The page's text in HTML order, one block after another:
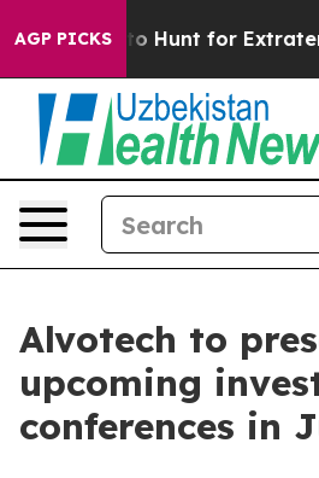
AGP PICKSto Hunt for
Alvotech to
upcoming
conferences in